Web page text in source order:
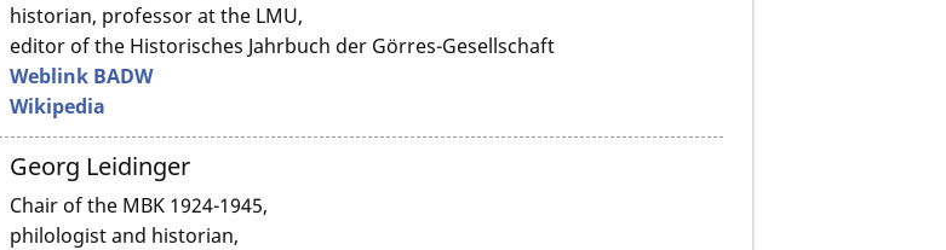
historian, professor at the LMU,
editor of the Historisches Jahrbuch der Görres-Gesellschaft
Weblink BADW
Wikipedia
Georg Leidinger
Chair of the MBK 1924-1945,
philologist and historian,